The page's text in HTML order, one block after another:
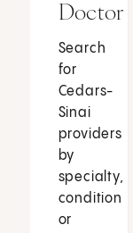
Doctor
Search
for
Cedars-
Sinai
providers
by
specialty,
condition
or